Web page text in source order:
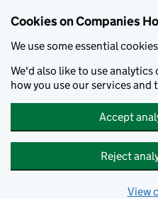
Cookies on Companies
We use some essential
We'd also like to use
how you use our services
Accept
Reject
View